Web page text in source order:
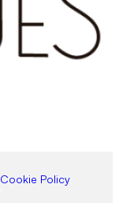
Cookie Policy